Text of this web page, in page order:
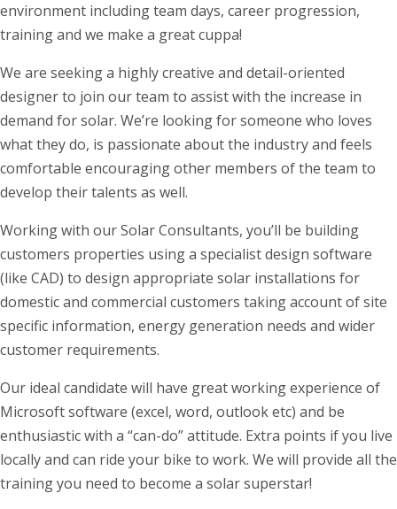
environment including team days, career progression,
training and we make a great cuppa!
We are seeking a highly creative and detail-oriented
designer to join our team to assist with the increase in
demand for solar. We’re looking for someone who loves
what they do, is passionate about the industry and feels
comfortable encouraging other members of the team to
develop their talents as well.
Working with our Solar Consultants, you’ll be building
customers properties using a specialist design software
(like CAD) to design appropriate solar installations for
domestic and commercial customers taking account of site
specific information, energy generation needs and wider
customer requirements.
Our ideal candidate will have great working experience of
Microsoft software (excel, word, outlook etc) and be
enthusiastic with a “can-do” attitude. Extra points if you live
locally and can ride your bike to work. We will provide all the
training you need to become a solar superstar!